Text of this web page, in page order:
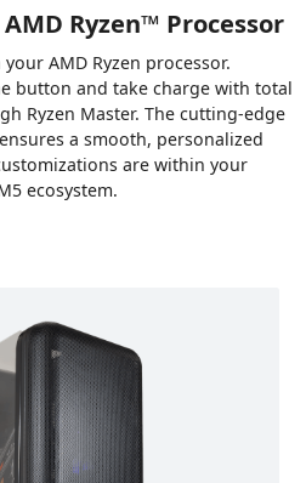
Ryzen™ Processor
AMD Ryzen processor.
button and take charge with total
Ryzen Master. The cutting-edge
a smooth, personalized
are within your
ecosystem.